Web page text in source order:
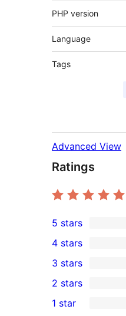
PHP version
Language
Tags
Advanced View
Ratings
3
5-
star
reviews
5 stars
4-
star
reviews
4 stars
0
3-
star
3 stars
2-
2 stars
1 star